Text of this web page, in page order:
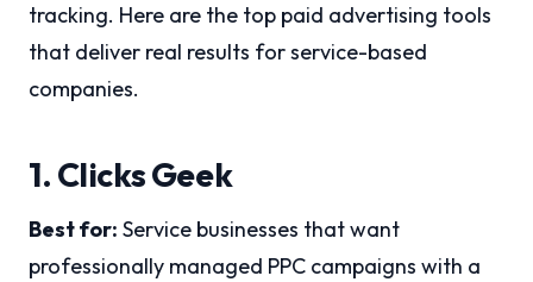
tracking. Here are the top paid advertising tools
that deliver real results for service-based
companies.
1. Clicks Geek
Best for: Service businesses that want
professionally managed PPC campaigns with a